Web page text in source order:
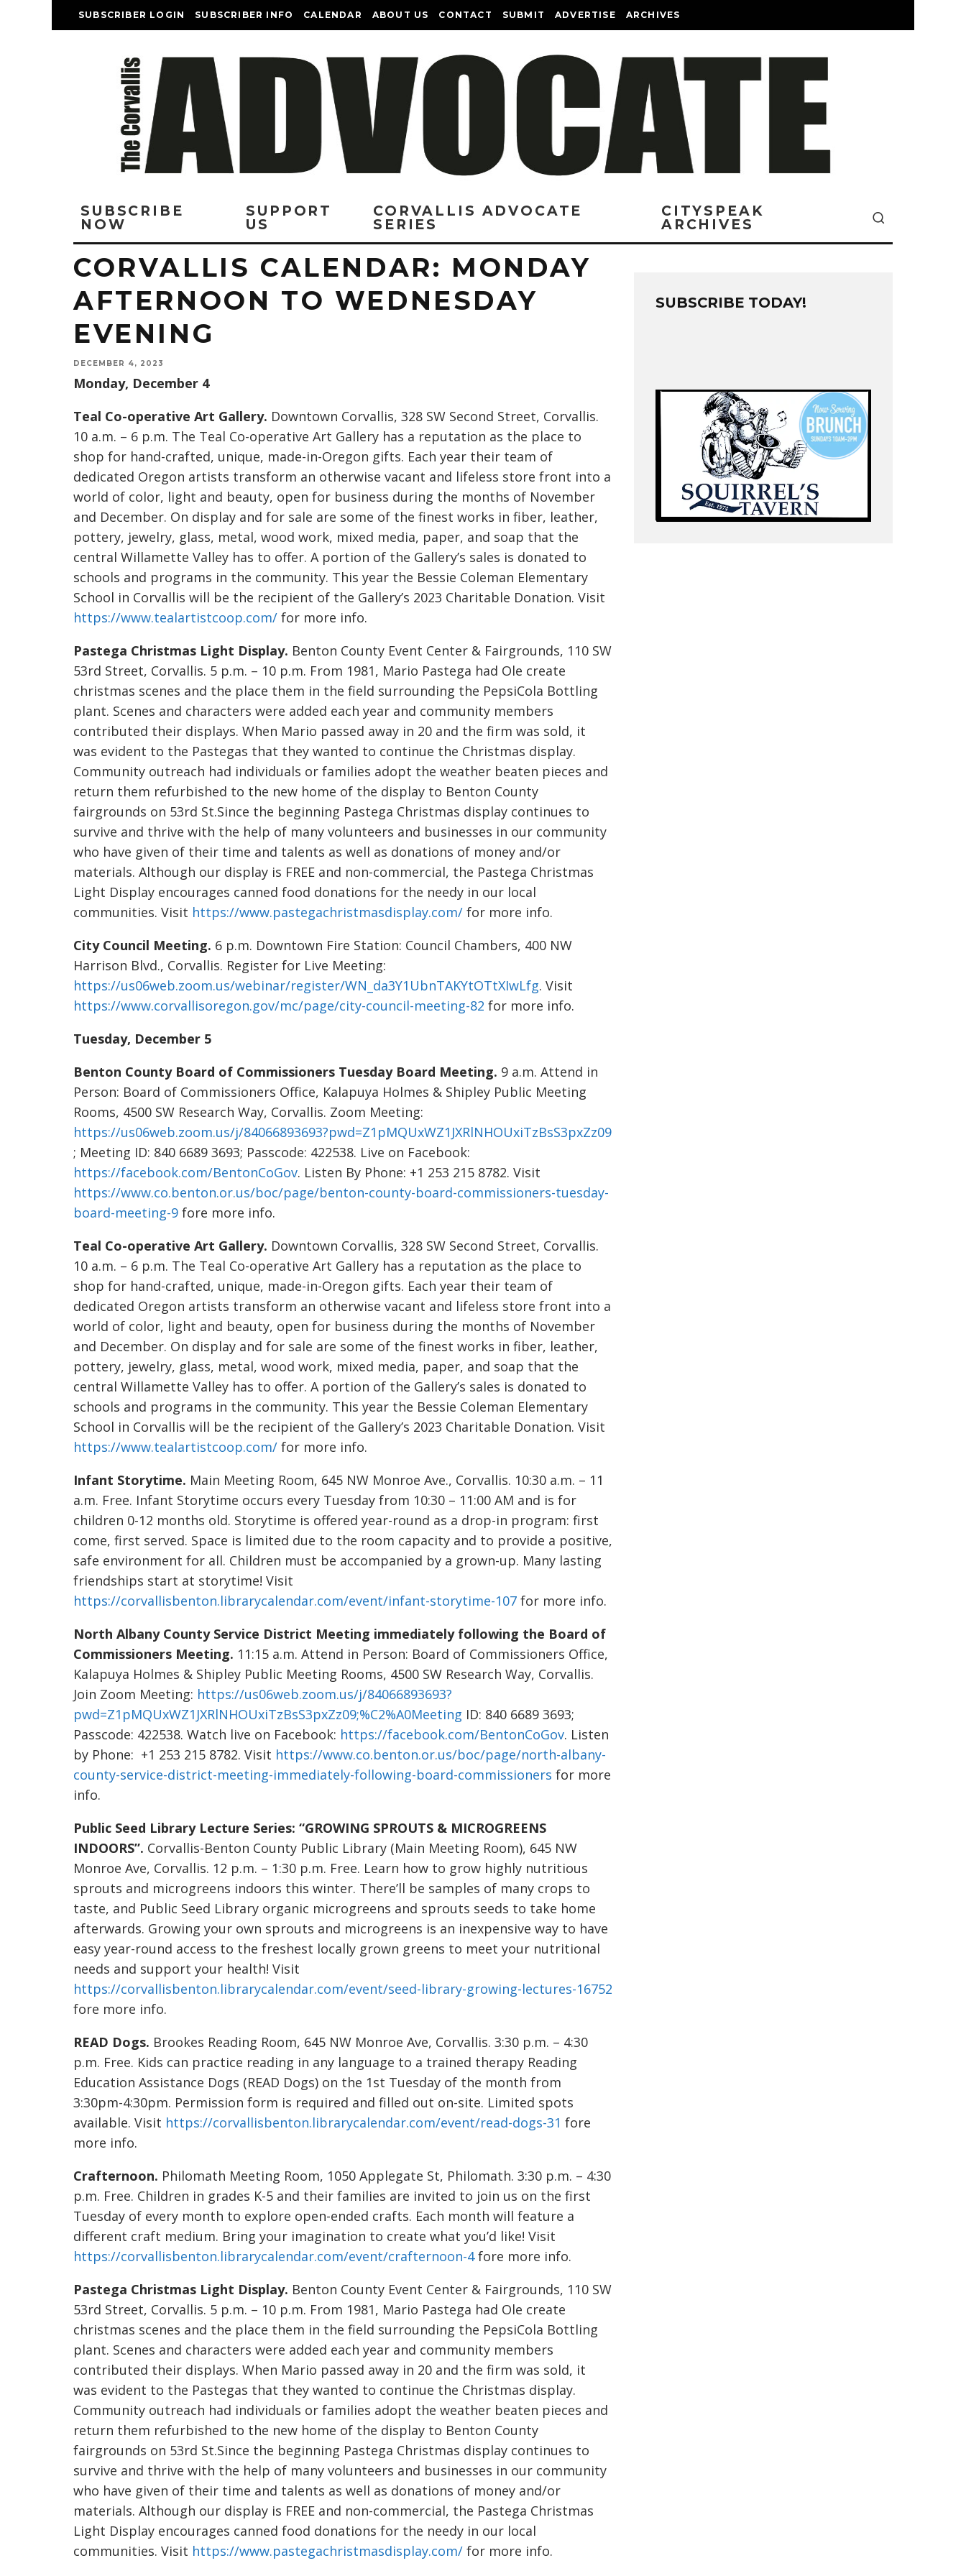
SUBSCRIBER LOGIN SUBSCRIBER INFO CALENDAR ABOUT US CONTACT SUBMIT ADVERTISE ARCHIVES
SUBSCRIBE
NOW
SUPPORT
US
CORVALLIS ADVOCATE
SERIES
CITYSPEAK
ARCHIVES
CORVALLIS CALENDAR: MONDAY
AFTERNOON TO WEDNESDAY
EVENING
DECEMBER 4, 2023
Monday, December 4
Teal Co-operative Art Gallery. Downtown Corvallis, 328 SW Second Street, Corvallis.
10 a.m. – 6 p.m. The Teal Co-operative Art Gallery has a reputation as the place to
shop for hand-crafted, unique, made-in-Oregon gifts. Each year their team of
dedicated Oregon artists transform an otherwise vacant and lifeless store front into a
world of color, light and beauty, open for business during the months of November
and December. On display and for sale are some of the finest works in fiber, leather,
pottery, jewelry, glass, metal, wood work, mixed media, paper, and soap that the
central Willamette Valley has to offer. A portion of the Gallery’s sales is donated to
schools and programs in the community. This year the Bessie Coleman Elementary
School in Corvallis will be the recipient of the Gallery’s 2023 Charitable Donation. Visit
https://www.tealartistcoop.com/ for more info.
Pastega Christmas Light Display. Benton County Event Center & Fairgrounds, 110 SW
53rd Street, Corvallis. 5 p.m. – 10 p.m. From 1981, Mario Pastega had Ole create
christmas scenes and the place them in the field surrounding the PepsiCola Bottling
plant. Scenes and characters were added each year and community members
contributed their displays. When Mario passed away in 20 and the firm was sold, it
was evident to the Pastegas that they wanted to continue the Christmas display.
Community outreach had individuals or families adopt the weather beaten pieces and
return them refurbished to the new home of the display to Benton County
fairgrounds on 53rd St.Since the beginning Pastega Christmas display continues to
survive and thrive with the help of many volunteers and businesses in our community
who have given of their time and talents as well as donations of money and/or
materials. Although our display is FREE and non-commercial, the Pastega Christmas
Light Display encourages canned food donations for the needy in our local
communities. Visit https://www.pastegachristmasdisplay.com/ for more info.
City Council Meeting. 6 p.m. Downtown Fire Station: Council Chambers, 400 NW
Harrison Blvd., Corvallis. Register for Live Meeting:
https://us06web.zoom.us/webinar/register/WN_da3Y1UbnTAKYtOTtXIwLfg. Visit
https://www.corvallisoregon.gov/mc/page/city-council-meeting-82 for more info.
Tuesday, December 5
Benton County Board of Commissioners Tuesday Board Meeting. 9 a.m. Attend in
Person: Board of Commissioners Office, Kalapuya Holmes & Shipley Public Meeting
Rooms, 4500 SW Research Way, Corvallis. Zoom Meeting:
https://us06web.zoom.us/j/84066893693?pwd=Z1pMQUxWZ1JXRlNHOUxiTzBsS3pxZz09
; Meeting ID: 840 6689 3693; Passcode: 422538. Live on Facebook:
https://facebook.com/BentonCoGov. Listen By Phone: +1 253 215 8782. Visit
https://www.co.benton.or.us/boc/page/benton-county-board-commissioners-tuesday-
board-meeting-9 fore more info.
Teal Co-operative Art Gallery. Downtown Corvallis, 328 SW Second Street, Corvallis.
10 a.m. – 6 p.m. The Teal Co-operative Art Gallery has a reputation as the place to
shop for hand-crafted, unique, made-in-Oregon gifts. Each year their team of
dedicated Oregon artists transform an otherwise vacant and lifeless store front into a
world of color, light and beauty, open for business during the months of November
and December. On display and for sale are some of the finest works in fiber, leather,
pottery, jewelry, glass, metal, wood work, mixed media, paper, and soap that the
central Willamette Valley has to offer. A portion of the Gallery’s sales is donated to
schools and programs in the community. This year the Bessie Coleman Elementary
School in Corvallis will be the recipient of the Gallery’s 2023 Charitable Donation. Visit
https://www.tealartistcoop.com/ for more info.
Infant Storytime. Main Meeting Room, 645 NW Monroe Ave., Corvallis. 10:30 a.m. – 11
a.m. Free. Infant Storytime occurs every Tuesday from 10:30 – 11:00 AM and is for
children 0-12 months old. Storytime is offered year-round as a drop-in program: first
come, first served. Space is limited due to the room capacity and to provide a positive,
safe environment for all. Children must be accompanied by a grown-up. Many lasting
friendships start at storytime! Visit
https://corvallisbenton.librarycalendar.com/event/infant-storytime-107 for more info.
North Albany County Service District Meeting immediately following the Board of
Commissioners Meeting. 11:15 a.m. Attend in Person: Board of Commissioners Office,
Kalapuya Holmes & Shipley Public Meeting Rooms, 4500 SW Research Way, Corvallis.
Join Zoom Meeting: https://us06web.zoom.us/j/84066893693?
pwd=Z1pMQUxWZ1JXRlNHOUxiTzBsS3pxZz09;%C2%A0Meeting ID: 840 6689 3693;
Passcode: 422538. Watch live on Facebook: https://facebook.com/BentonCoGov. Listen
by Phone: +1 253 215 8782. Visit https://www.co.benton.or.us/boc/page/north-albany-
county-service-district-meeting-immediately-following-board-commissioners for more
info.
Public Seed Library Lecture Series: “GROWING SPROUTS & MICROGREENS
INDOORS”. Corvallis-Benton County Public Library (Main Meeting Room), 645 NW
Monroe Ave, Corvallis. 12 p.m. – 1:30 p.m. Free. Learn how to grow highly nutritious
sprouts and microgreens indoors this winter. There’ll be samples of many crops to
taste, and Public Seed Library organic microgreens and sprouts seeds to take home
afterwards. Growing your own sprouts and microgreens is an inexpensive way to have
easy year-round access to the freshest locally grown greens to meet your nutritional
needs and support your health! Visit
https://corvallisbenton.librarycalendar.com/event/seed-library-growing-lectures-16752
fore more info.
READ Dogs. Brookes Reading Room, 645 NW Monroe Ave, Corvallis. 3:30 p.m. – 4:30
p.m. Free. Kids can practice reading in any language to a trained therapy Reading
Education Assistance Dogs (READ Dogs) on the 1st Tuesday of the month from
3:30pm-4:30pm. Permission form is required and filled out on-site. Limited spots
available. Visit https://corvallisbenton.librarycalendar.com/event/read-dogs-31 fore
more info.
Crafternoon. Philomath Meeting Room, 1050 Applegate St, Philomath. 3:30 p.m. – 4:30
p.m. Free. Children in grades K-5 and their families are invited to join us on the first
Tuesday of every month to explore open-ended crafts. Each month will feature a
different craft medium. Bring your imagination to create what you’d like! Visit
https://corvallisbenton.librarycalendar.com/event/crafternoon-4fore more info.
Pastega Christmas Light Display. Benton County Event Center & Fairgrounds, 110 SW
53rd Street, Corvallis. 5 p.m. – 10 p.m. From 1981, Mario Pastega had Ole create
christmas scenes and the place them in the field surrounding the PepsiCola Bottling
plant. Scenes and characters were added each year and community members
contributed their displays. When Mario passed away in 20 and the firm was sold, it
was evident to the Pastegas that they wanted to continue the Christmas display.
Community outreach had individuals or families adopt the weather beaten pieces and
return them refurbished to the new home of the display to Benton County
fairgrounds on 53rd St.Since the beginning Pastega Christmas display continues to
survive and thrive with the help of many volunteers and businesses in our community
who have given of their time and talents as well as donations of money and/or
materials. Although our display is FREE and non-commercial, the Pastega Christmas
Light Display encourages canned food donations for the needy in our local
communities. Visit https://www.pastegachristmasdisplay.com/ for more info.
SUBSCRIBE TODAY!